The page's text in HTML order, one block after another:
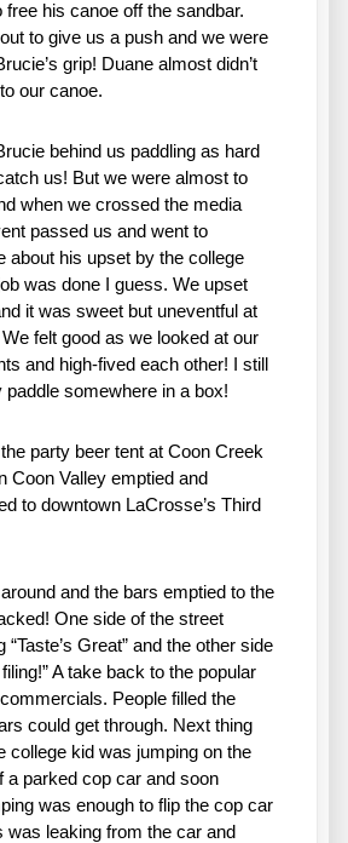
free his canoe off the sandbar.
to give us a push and we were
grip! Duane almost didn’t
our canoe.
behind us paddling as hard
us! But we were almost to
when we crossed the media
passed us and went to
about his upset by the college
was done I guess. We upset
it was sweet but uneventful at
felt good as we looked at our
and high-fived each other! I still
paddle somewhere in a box!
party beer tent at Coon Creek
Coon Valley emptied and
to downtown LaCrosse’s Third
and the bars emptied to the
One side of the street
“Taste’s Great” and the other side
A take back to the popular
People filled the
could get through. Next thing
college kid was jumping on the
a parked cop car and soon
was enough to flip the cop car
was leaking from the car and